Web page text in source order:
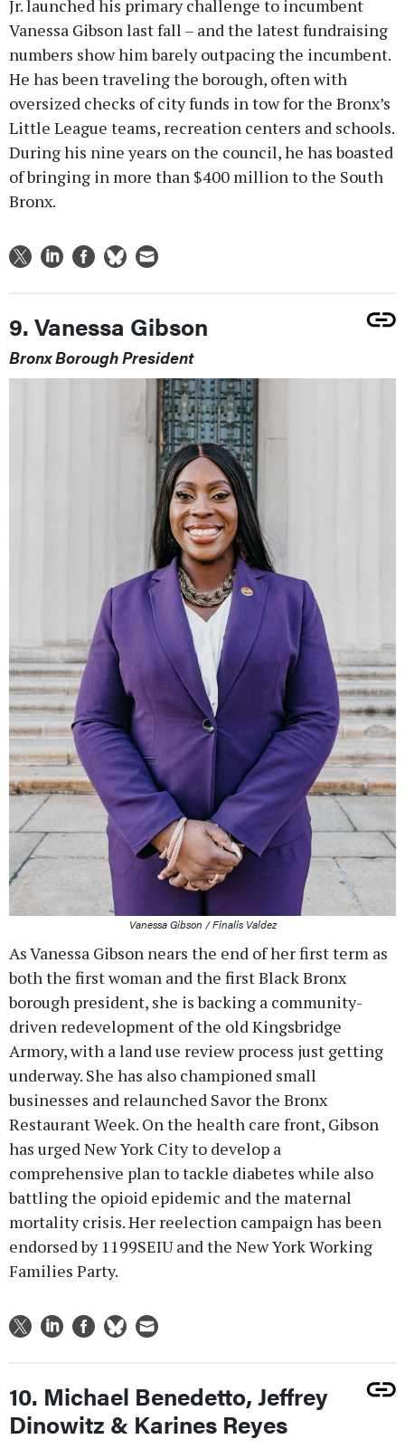
Jr. launched his primary challenge to incumbent
Vanessa Gibson last fall – and the latest fundraising
numbers show him barely outpacing the incumbent.
He has been traveling the borough, often with
oversized checks of city funds in tow for the Bronx’s
Little League teams, recreation centers and schools.
During his nine years on the council, he has boasted
of bringing in more than $400 million to the South
Bronx.
9. Vanessa Gibson
Bronx Borough President
Vanessa Gibson / Finalis Valdez
As Vanessa Gibson nears the end of her first term as
both the first woman and the first Black Bronx
borough president, she is backing a community-
driven redevelopment of the old Kingsbridge
Armory, with a land use review process just getting
underway. She has also championed small
businesses and relaunched Savor the Bronx
Restaurant Week. On the health care front, Gibson
has urged New York City to develop a
comprehensive plan to tackle diabetes while also
battling the opioid epidemic and the maternal
mortality crisis. Her reelection campaign has been
endorsed by 1199SEIU and the New York Working
Families Party.
10. Michael Benedetto, Jeffrey
Dinowitz & Karines Reyes